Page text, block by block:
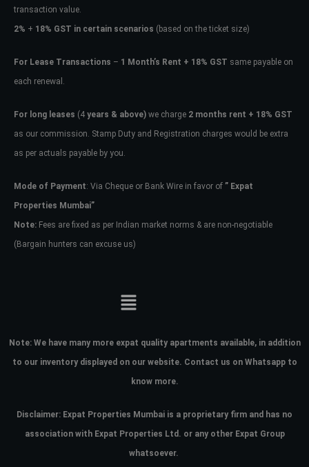
transaction value.
2% + 18% GST in certain scenarios (based on the ticket size)
For Lease Transactions – 1 Month’s Rent + 18% GST same payable on
each renewal.
For long leases (4 years & above) we charge 2 months rent + 18% GST
as our commission. Stamp Duty and Registration charges would be extra
as per actuals payable by you.
Mode of Payment: Via Cheque or Bank Wire in favor of ” Expat
Properties Mumbai”
Note: Fees are fixed as per Indian market norms & are non-negotiable
(Bargain hunters can excuse us)
Note: We have many more expat quality apartments available, in addition
to our inventory displayed on our website. Contact us on Whatsapp to
know more.
Disclaimer: Expat Properties Mumbai is a proprietary firm and has no
association with Expat Properties Ltd. or any other Expat Group
whatsoever.
Don't have an account?Sign Up
Username
Password
your administrator.
Lost your password?